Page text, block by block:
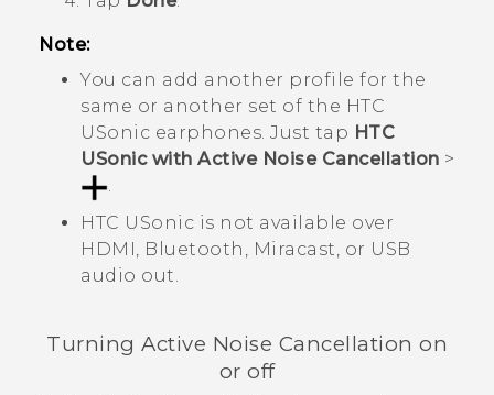
Note:
You can add another profile for the
same or another set of the HTC
USonic earphones. Just tap HTC
USonic with Active Noise Cancellation >
.
HTC USonic is not available over
HDMI,
Bluetooth Miracast , or USB
audio out.
Turning Active Noise Cancellation on
or off